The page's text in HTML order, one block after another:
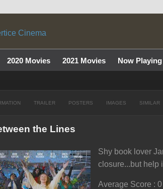
2020 Movies 2021 Movies Now Playing
TRAILER POSTERS IMAGES SIMILAR
the Lines
Shy book lover
closure...but help
Average Score : 0